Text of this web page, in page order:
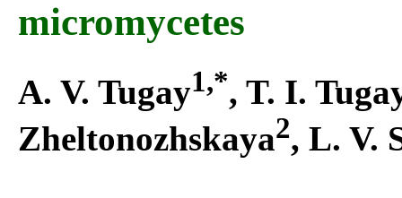
micromycetes
A. V. Tugay1,*, T. I.
Zheltonozhskaya2, L. V.